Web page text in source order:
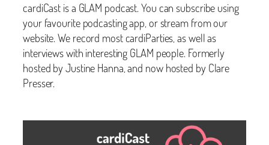
cardiCast is a GLAM podcast. You can subscribe using
your favourite podcasting app, or stream from our
website. We record most cardiParties, as well as
interviews with interesting GLAM people. Formerly
hosted by Justine Hanna, and now hosted by Clare
Presser.